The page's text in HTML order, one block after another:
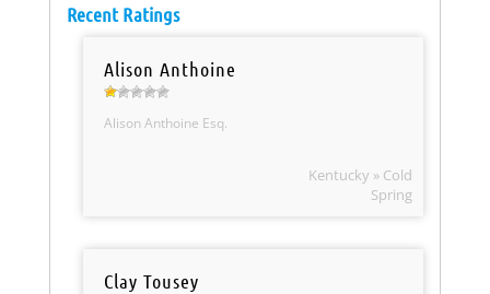
Recent Ratings
Alison Anthoine
Alison Anthoine Esq.
Kentucky » Cold
Spring
Clay Tousey